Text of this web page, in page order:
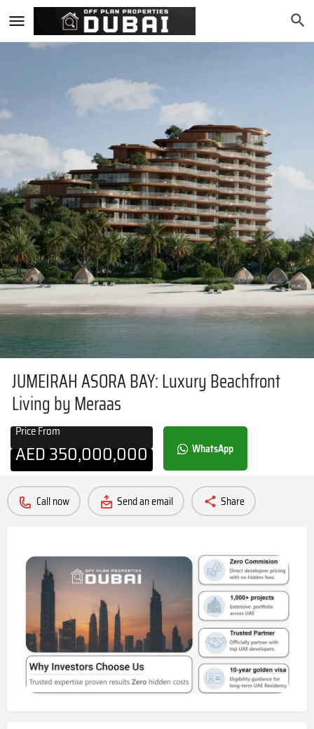
JUMEIRAH ASORA BAY: Luxury Beachfront
Living by Meraas
Price From
AED350,000,000 WhatsApp
Call now Send an email Share